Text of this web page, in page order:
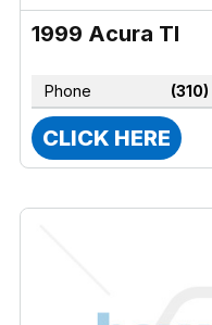
1999 Acura Tl
Phone
CLICK HERE